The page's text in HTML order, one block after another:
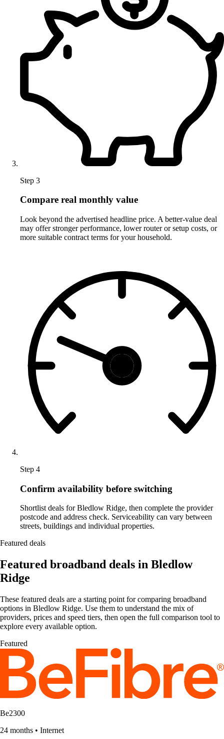
Step 3
Compare real monthly value
Look beyond the advertised headline price. A better-value deal
may offer stronger performance, lower router or setup costs, or
more suitable contract terms for your household.
Step 4
Confirm availability before switching
Shortlist deals for Bledlow Ridge, then complete the provider
postcode and address check. Serviceability can vary between
streets, buildings and individual properties.
Featured deals
Featured broadband deals in Bledlow
Ridge
These featured deals are a starting point for comparing broadband
options in Bledlow Ridge. Use them to understand the mix of
providers, prices and speed tiers, then open the full comparison tool to
explore every available option.
Featured
Be2300
24 months • Internet